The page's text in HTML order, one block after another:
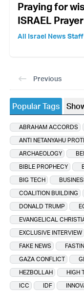
Praying for
ISRAEL
All Israel News Staff
Previous
Popular Tags
ABRAHAM ACCORDS
ANTI NETANYAHU
ARCHAEOLOGY
BIBLE PROPHECY
BIG TECH
COALITION BUILDING
DONALD TRUMP
EVANGELICAL
EXCLUSIVE INTERVIEW
FAKE NEWS
GAZA CONFLICT
HEZBOLLAH
HIGH
ICC
IDF